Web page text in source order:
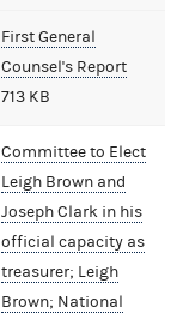
First General
Counsel's Report
713 KB
Committee to Elect
Leigh Brown and
Joseph Clark in his
official capacity as
treasurer; Leigh
Brown; National